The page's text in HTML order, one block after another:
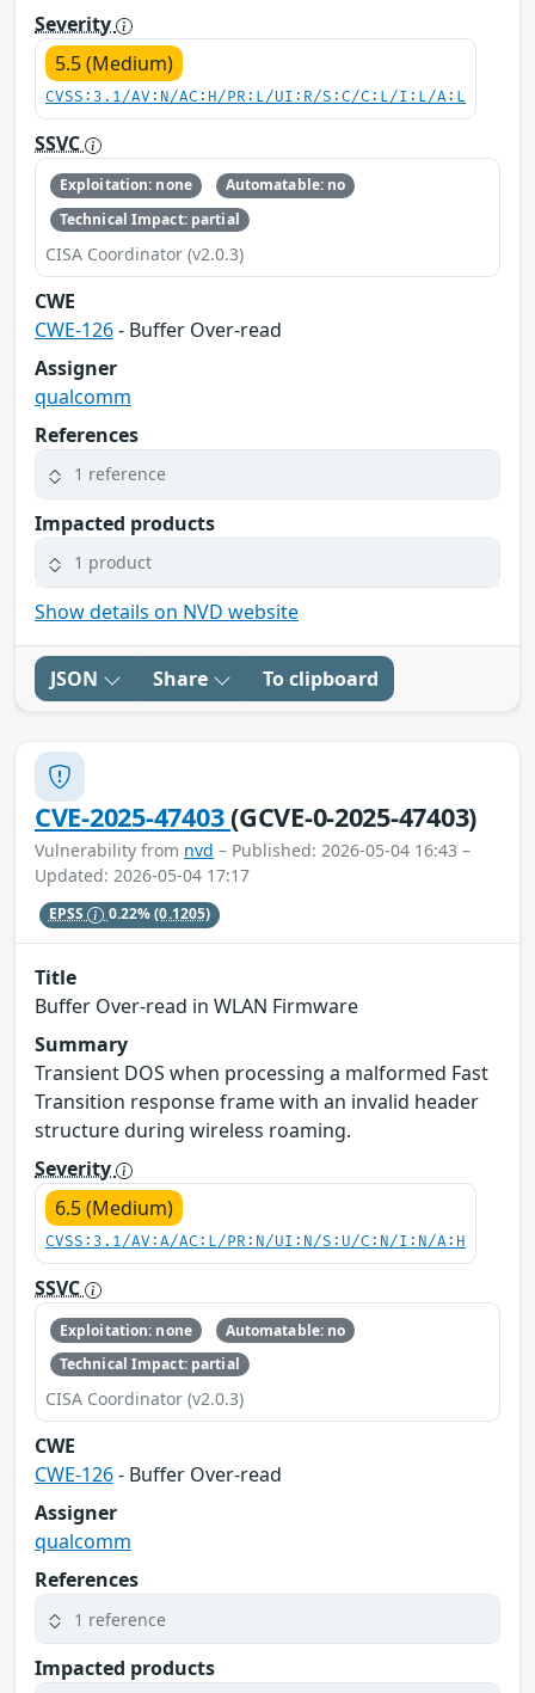
Severity
5.5 (Medium)
CVSS:3.1/AV:N/AC:H/PR:L/UI:R/S:C/C:L/I:L/A:L
SSVC
Exploitation: none
Automatable: no
Technical Impact: partial
CISA Coordinator (v2.0.3)
CWE
CWE-126- Buffer Over-read
Assigner
qualcomm
References
1 reference
Impacted products
1 product
Show details on NVD website
JSON Share To clipboard
CVE-2025-47403(GCVE-0-2025-47403)
Vulnerability from nvd – Published: 2026-05-04 16:43 –
Updated: 2026-05-04 17:17
EPSS 0.22%(0.1205)
Title
Buffer Over-read in WLAN Firmware
Summary
Transient DOS when processing a malformed Fast
Transition response frame with an invalid header
structure during wireless roaming.
Severity
6.5 (Medium)
CVSS:3.1/AV:A/AC:L/PR:N/UI:N/S:U/C:N/I:N/A:H
SSVC
Exploitation: none
Automatable: no
Technical Impact: partial
CISA Coordinator (v2.0.3)
CWE
CWE-126- Buffer Over-read
Assigner
qualcomm
References
1 reference
Impacted products